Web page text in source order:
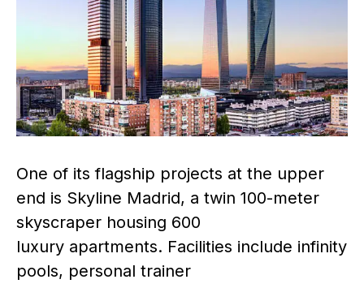
One of its flagship projects at the upper
end is Skyline Madrid, a twin 100-meter
skyscraper housing 600
luxury apartments. Facilities include infinity
pools, personal trainer